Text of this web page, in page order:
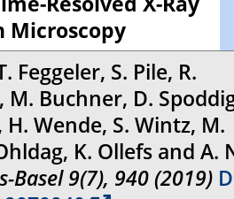
Microscopy
Feggeler, S. Pile, R.
M. Buchner, D.
H. Wende, S. Wintz, M.
K. Ollefs and A.
Basel 9(7), 940 (2019)